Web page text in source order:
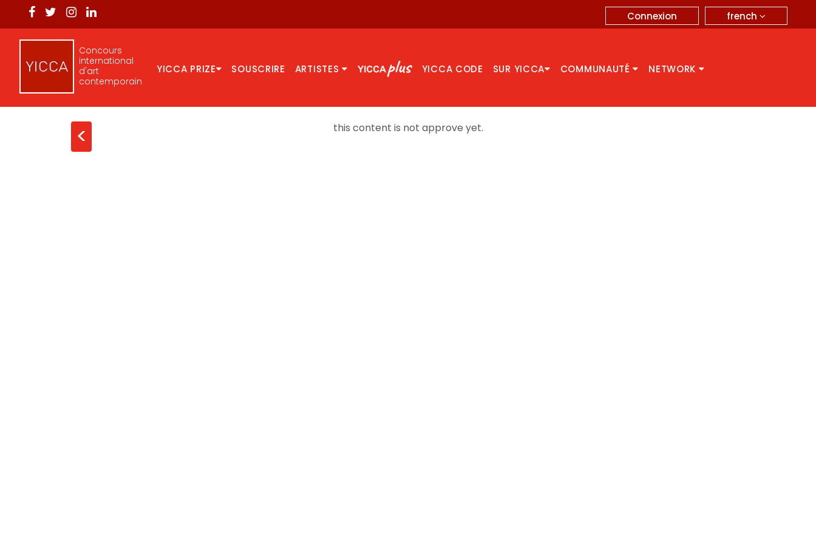
french
Connexion
Concours
international
d'art
contemporain
YICCA PRIZE SOUSCRIRE ARTISTES YICCA CODE SUR YICCA COMMUNAUTÉ NETWORK
< this content is not approve yet.